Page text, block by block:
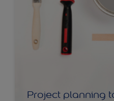
Project planning